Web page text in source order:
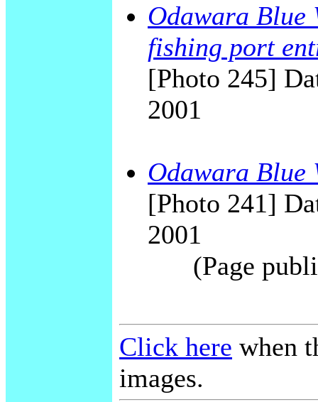
Odawara Blue
fishing port
[Photo 245]
2001
Odawara Blue
[Photo 241]
2001
(Page
Click here when
images.